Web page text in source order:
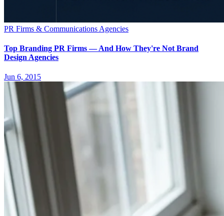
PR Firms & Communications Agencies
Top Branding PR Firms — And How They're Not Brand
Design Agencies
Jun 6, 2015